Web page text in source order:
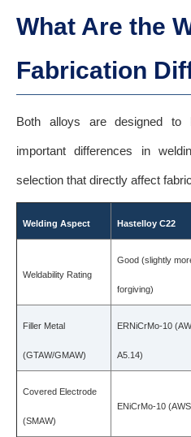
What Are the
Fabrication
Both alloys are designed to
important differences in
selection that directly affect
Welding Aspect Hastelloy C22
Weldability Rating
Good (slightly
forgiving)
Filler Metal
(GTAW/GMAW)
ERNiCrMo-10
A5.14)
Covered Electrode
(SMAW)
ENiCrMo-10